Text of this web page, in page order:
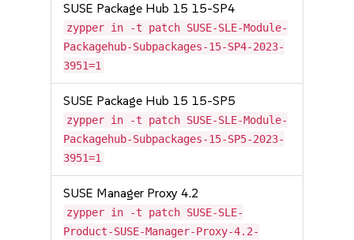
SUSE Package Hub 15 15-SP4
zypper in -t patch SUSE-SLE-Module-
Packagehub-Subpackages-15-SP4-2023-
3951=1
SUSE Package Hub 15 15-SP5
zypper in -t patch SUSE-SLE-Module-
Packagehub-Subpackages-15-SP5-2023-
3951=1
SUSE Manager Proxy 4.2
zypper in -t patch SUSE-SLE-
Product-SUSE-Manager-Proxy-4.2-